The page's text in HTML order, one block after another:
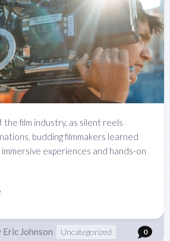
the film industry, as silent reels
budding filmmakers learned
experiences and hands-on
Eric Johnson Uncategorized 0